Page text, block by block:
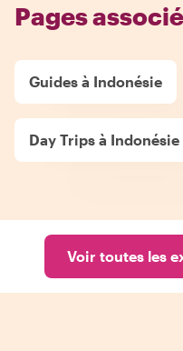
Pages
Guides à Indonésie
Day Trips à Indonésie
Voir toutes les